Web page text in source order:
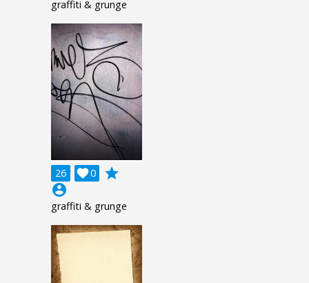
graffiti & grunge
26 0

grade
account_circle
graffiti & grunge